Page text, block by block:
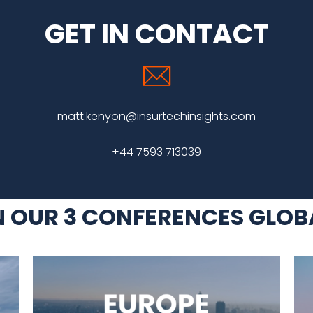
GET IN CONTACT
matt.kenyon@insurtechinsights.com
+44 7593 713039
3 CONFERENCES